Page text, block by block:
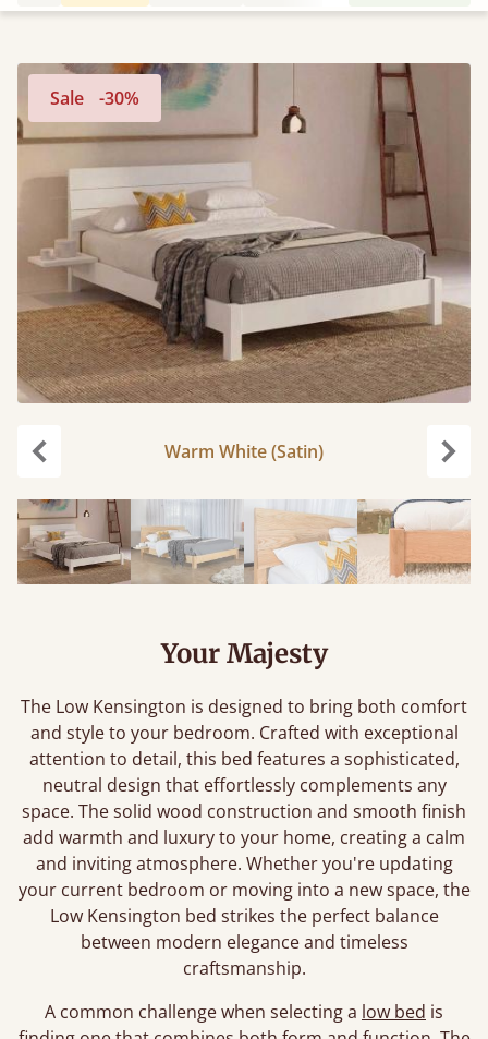
Sale -30%
Warm White (Satin)
Your Majesty
The Low Kensington is designed to bring both comfort
and style to your bedroom. Crafted with exceptional
attention to detail, this bed features a sophisticated,
neutral design that effortlessly complements any
space. The solid wood construction and smooth finish
add warmth and luxury to your home, creating a calm
and inviting atmosphere. Whether you're updating
your current bedroom or moving into a new space, the
Low Kensington bed strikes the perfect balance
between modern elegance and timeless
craftsmanship.
A common challenge when selecting a low bed is